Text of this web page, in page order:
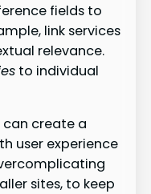
fields to
link services
relevance.
to individual
can create a
user experience
sites, to keep